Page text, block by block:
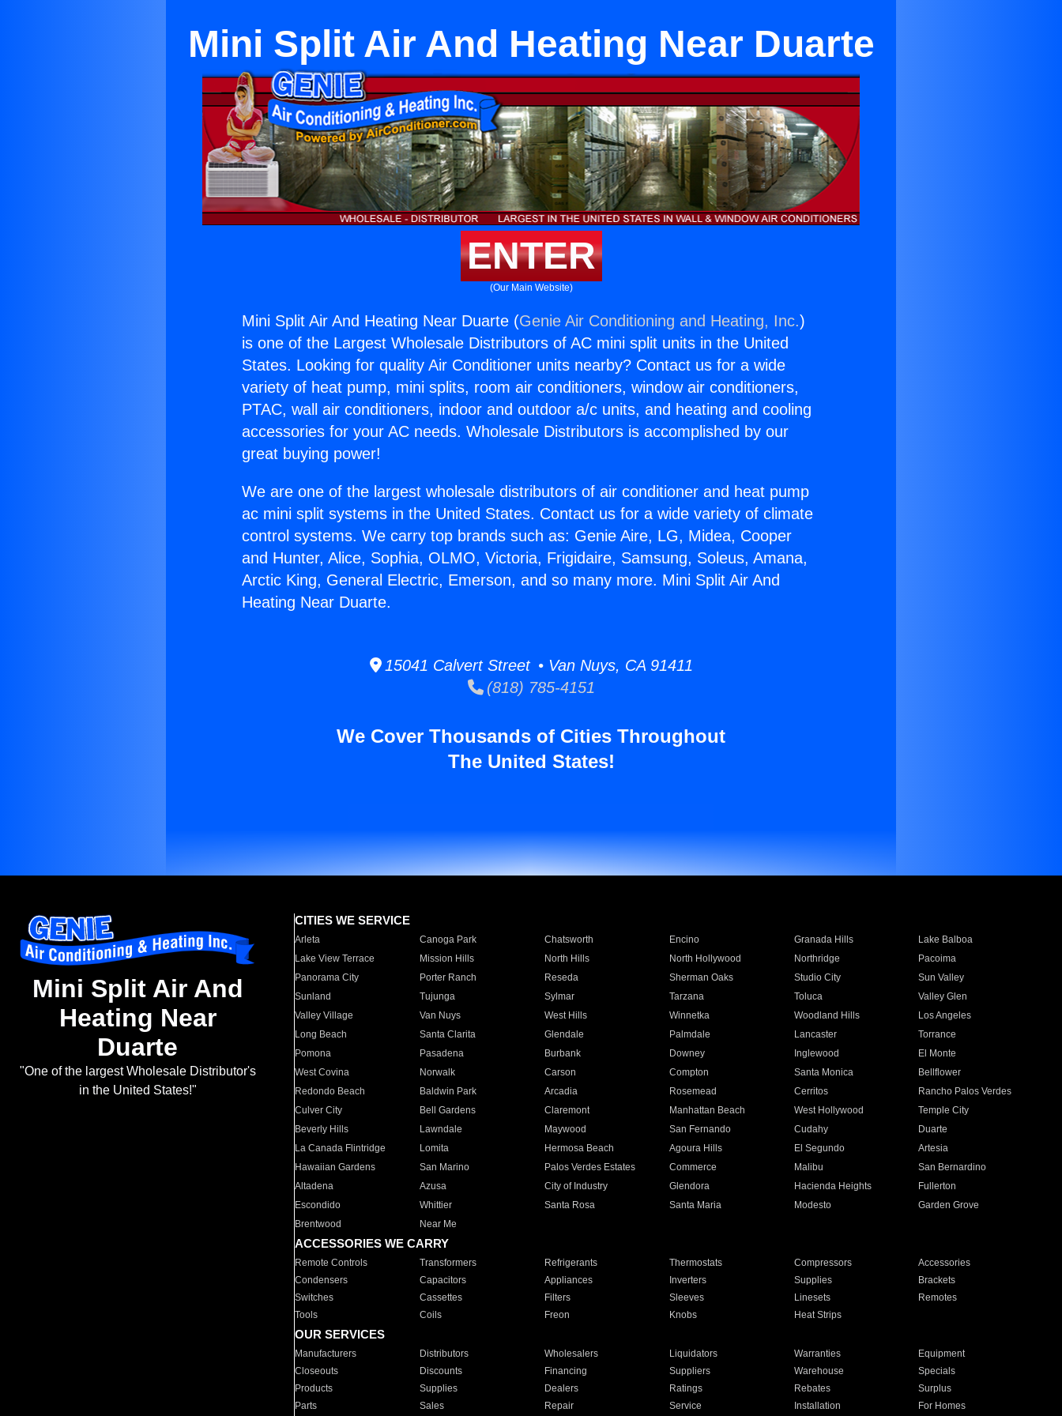
Mini Split Air And Heating Near Duarte
ENTER
(Our Main Website)
Mini Split Air And Heating Near Duarte (Genie Air Conditioning and Heating, Inc.)
is one of the Largest Wholesale Distributors of AC mini split units in the United
States. Looking for quality Air Conditioner units nearby? Contact us for a wide
variety of heat pump, mini splits, room air conditioners, window air conditioners,
PTAC, wall air conditioners, indoor and outdoor a/c units, and heating and cooling
accessories for your AC needs. Wholesale Distributors is accomplished by our
great buying power!
We are one of the largest wholesale distributors of air conditioner and heat pump
ac mini split systems in the United States. Contact us for a wide variety of climate
control systems. We carry top brands such as: Genie Aire, LG, Midea, Cooper
and Hunter, Alice, Sophia, OLMO, Victoria, Frigidaire, Samsung, Soleus, Amana,
Arctic King, General Electric, Emerson, and so many more. Mini Split Air And
Heating Near Duarte.
15041 Calvert Street • Van Nuys, CA 91411
(818) 785-4151
We Cover Thousands of Cities Throughout
The United States!
Mini Split Air And
Heating Near
Duarte
"One of the largest Wholesale Distributor's
in the United States!"
CITIES WE SERVICE
Arleta Canoga Park Chatsworth Encino Granada Hills
Lake Balboa
Lake View Terrace
Mission Hills North Hills North Hollywood Northridge
Pacoima
Panorama City
Porter Ranch Reseda Sherman Oaks Studio City
Sun Valley
Sunland
Tujunga Sylmar Tarzana Toluca
Valley Glen
Valley Village
Van Nuys West Hills Winnetka Woodland Hills
Los Angeles
Long Beach
Santa Clarita Glendale Palmdale Lancaster
Torrance
Pomona
Pasadena Burbank Downey Inglewood
El Monte
West Covina
Norwalk Carson Compton Santa Monica
Bellflower
Redondo Beach
Baldwin Park Arcadia Rosemead Cerritos
Rancho Palos Verdes
Culver City
Bell Gardens Claremont Manhattan Beach West Hollywood
Temple City
Beverly Hills
Lawndale Maywood San Fernando Cudahy
Duarte
La Canada Flintridge
Lomita Hermosa Beach Agoura Hills El Segundo
Artesia
Hawaiian Gardens
San Marino Palos Verdes Estates Commerce Malibu
San Bernardino
Altadena
Azusa City of Industry Glendora Hacienda Heights
Fullerton
Escondido
Whittier Santa Rosa Santa Maria Modesto
Garden Grove
Brentwood
Near Me
ACCESSORIES WE CARRY
Remote Controls Transformers Refrigerants Thermostats Compressors
Accessories
Condensers
Capacitors Appliances Inverters Supplies
Brackets
Switches
Cassettes Filters Sleeves Linesets
Remotes
Tools
Coils Freon Knobs Heat Strips
OUR SERVICES
Manufacturers Distributors Wholesalers Liquidators Warranties
Equipment
Closeouts
Discounts Financing Suppliers Warehouse
Specials
Products
Supplies Dealers Ratings Rebates
Surplus
Parts
Sales Repair Service Installation For Homes